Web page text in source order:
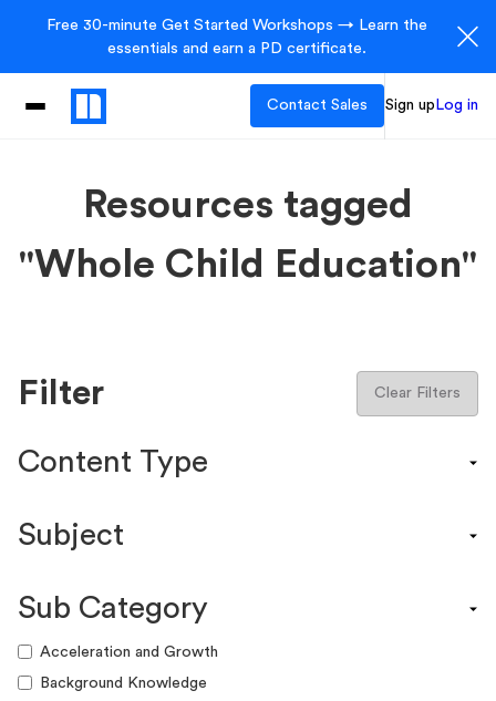
Free 30-minute Get Started Workshops → Learn the
essentials and earn a PD certificate.
Contact Sales Sign up Log in
Resources tagged
"Whole Child Education"
Filter Clear Filters
Content Type
Efficacy Study & Validity Report
Funding Guide
Guide
Lesson Resource
Subject
ELA
Sub Category
Acceleration and Growth
Background Knowledge